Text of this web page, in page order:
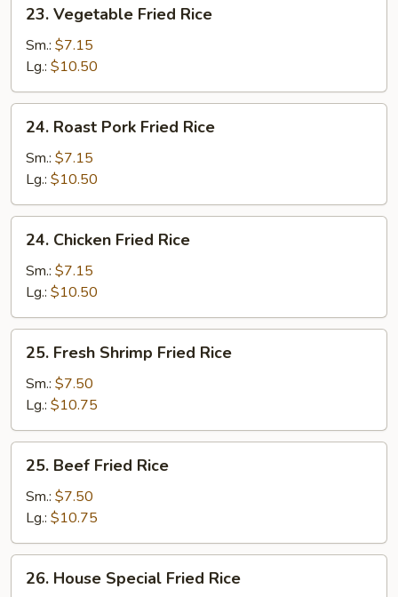
Vegetable
Fried
Rice
23. Vegetable Fried Rice
Sm.: $7.15
Lg.: $10.50
Roast
Pork
Fried
Rice
24. Roast Pork Fried Rice
Sm.: $7.15
Lg.: $10.50
Chicken
Fried
Rice
24. Chicken Fried Rice
Sm.: $7.15
Lg.: $10.50
Fresh
Shrimp
Fried
Rice
25. Fresh Shrimp Fried Rice
Sm.: $7.50
Lg.: $10.75
Beef
Fried
Rice
25. Beef Fried Rice
Sm.: $7.50
Lg.: $10.75
House
26. House Special Fried Rice